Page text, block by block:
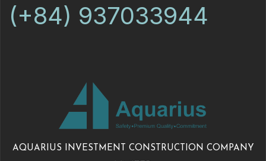
(+84) 937033944
AQUARIUS INVESTMENT CONSTRUCTION COMPANY